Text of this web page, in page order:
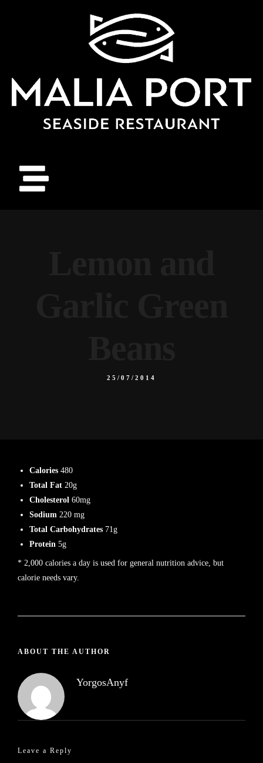
25/07/2014
Calories 480
Total Fat 20g
Cholesterol 60mg
Sodium 220 mg
Total Carbohydrates 71g
Protein 5g
* 2,000 calories a day is used for general nutrition advice, but
calorie needs vary.
ABOUT THE AUTHOR
YorgosAnyf
Leave a Reply